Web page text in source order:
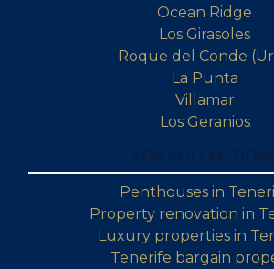
Ocean Ridge
Los Girasoles
Roque del Conde
La Punta
Villamar
Los Geranios
Penthouses in
Property renovation in
Luxury properties in
Tenerife bargain